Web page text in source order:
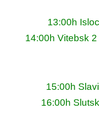
13:00h
14:00h Vitebsk
15:00h
16:00h